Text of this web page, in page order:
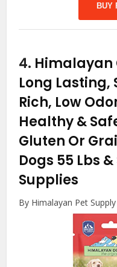
BUY
4. Himalayan
Long Lasting,
Rich, Low
Healthy &
Gluten Or
Dogs 55 Lbs
Supplies
By Himalayan Pet Supply